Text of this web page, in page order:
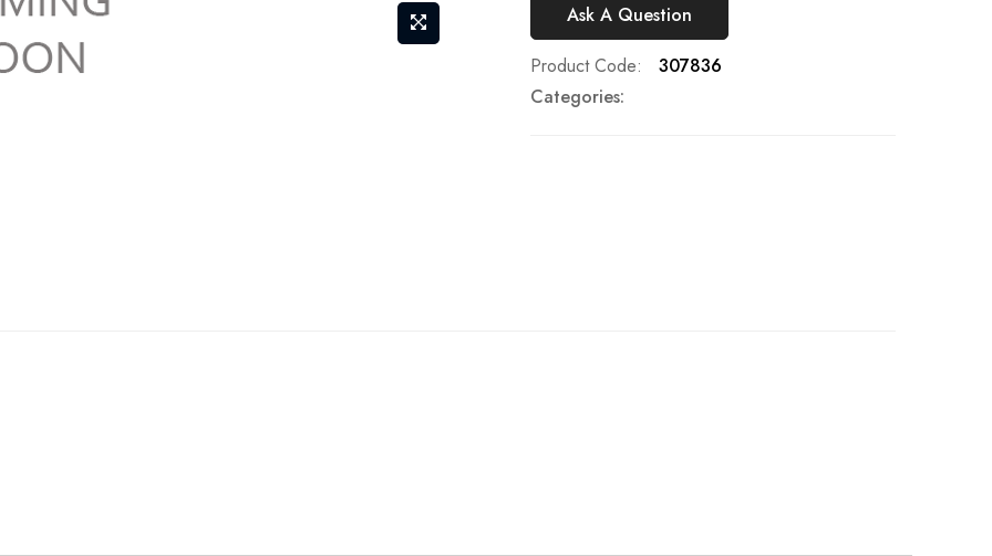
Ask A Question
Product Code
307836
Categories: